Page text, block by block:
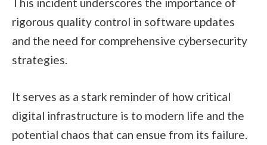
This incident underscores the importance of
rigorous quality control in software updates
and the need for comprehensive cybersecurity
strategies.
It serves as a stark reminder of how critical
digital infrastructure is to modern life and the
potential chaos that can ensue from its failure.